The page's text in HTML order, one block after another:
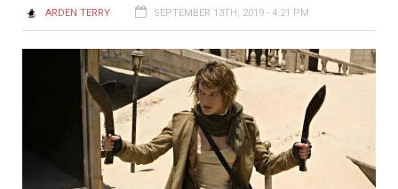
ARDEN TERRY SEPTEMBER 13TH, 2019 - 4:21 PM